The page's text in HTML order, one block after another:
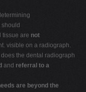
should
tissue are not
visible on a radiograph.
the dental radiograph
and referral to a
are beyond the